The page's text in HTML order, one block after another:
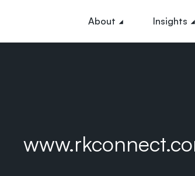
About Insights